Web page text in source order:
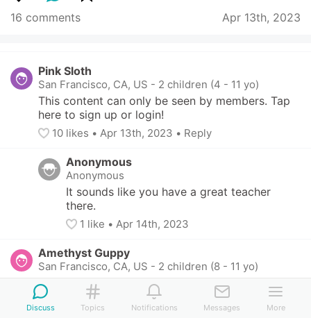
16 comments Apr 13th, 2023
Pink Sloth
San Francisco, CA, US - 2 children (4 - 11 yo)
This content can only be seen by members. Tap
here to sign up or login!
10 likes • Apr 13th, 2023 • Reply
Anonymous
Anonymous
It sounds like you have a great teacher
there.
1 like • Apr 14th, 2023
Amethyst Guppy
San Francisco, CA, US - 2 children (8 - 11 yo)
This content can only be seen by members. Tap
here to sign up or login!
7 likes • Apr 13th, 2023• Reply
Discuss Topics Notifications Messages More